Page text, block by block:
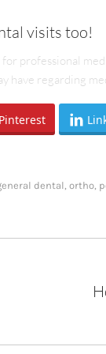
visits too!
professional
have regarding
Pinterest
dental ,ortho
Next